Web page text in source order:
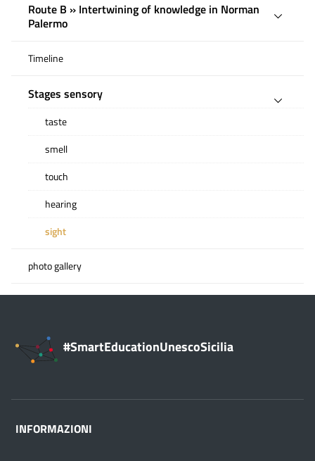
Route B » Intertwining of knowledge in Norman
Palermo
Timeline
Stages sensory
taste
smell
touch
hearing
sight
photo gallery
#SmartEducationUnescoSicilia
INFORMAZIONI